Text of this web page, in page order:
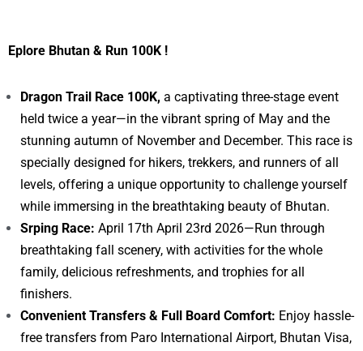
Eplore Bhutan & Run 100K !
Dragon Trail Race 100K, a captivating three-stage event
held twice a year—in the vibrant spring of May and the
stunning autumn of November and December. This race is
specially designed for hikers, trekkers, and runners of all
levels, offering a unique opportunity to challenge yourself
while immersing in the breathtaking beauty of Bhutan.
Srping Race: April 17th April 23rd 2026—Run through
breathtaking fall scenery, with activities for the whole
family, delicious refreshments, and trophies for all
finishers.
Convenient Transfers & Full Board Comfort: Enjoy hassle-
free transfers from Paro International Airport, Bhutan Visa,